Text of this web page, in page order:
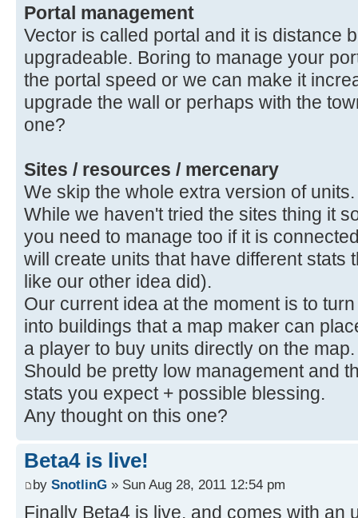
Portal management
Vector is called portal and it is distance
upgradeable. Boring to manage your
the portal speed or we can make it
upgrade the wall or perhaps with the
one?
Sites / resources / mercenary
We skip the whole extra version of units.
While we haven't tried the sites thing it
you need to manage too if it is
will create units that have different stats
like our other idea did).
Our current idea at the moment is to
into buildings that a map maker can
a player to buy units directly on the
Should be pretty low management and
stats you expect + possible blessing.
Any thought on this one?
Beta4 is live!
by SnotlinG » Sun Aug 28, 2011 12:54 pm
Finally Beta4 is live, and comes with an